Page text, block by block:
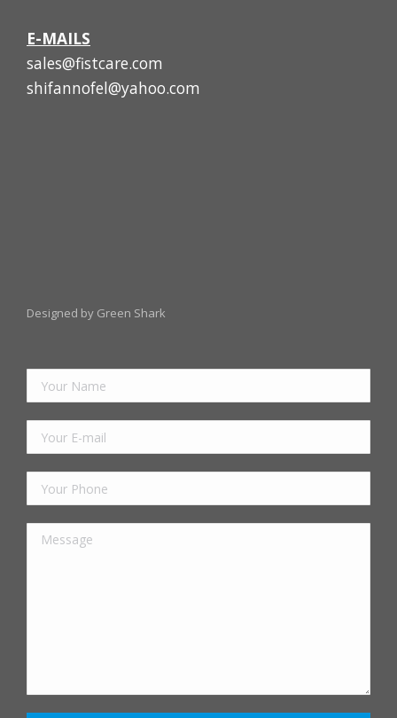
E-MAILS
sales@fistcare.com
shifannofel@yahoo.com
Designed by Green Shark